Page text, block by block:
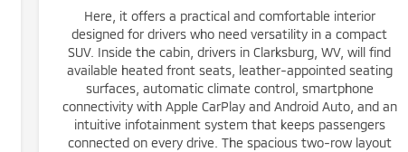
Here, it offers a practical and comfortable interior
designed for drivers who need versatility in a compact
SUV. Inside the cabin, drivers in Clarksburg, WV, will find
available heated front seats, leather-appointed seating
surfaces, automatic climate control, smartphone
connectivity with Apple CarPlay and Android Auto, and an
intuitive infotainment system that keeps passengers
connected on every drive. The spacious two-row layout